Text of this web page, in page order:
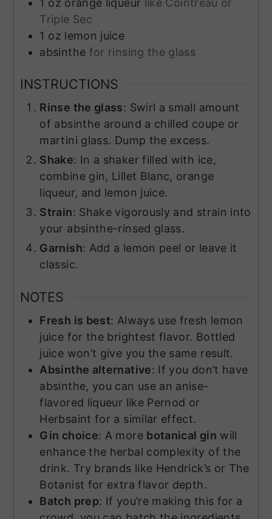
Triple Sec
1 oz lemon juice
absinthe for rinsing the glass
INSTRUCTIONS
Rinse the glass: Swirl a small amount
of absinthe around a chilled coupe or
martini glass. Dump the excess.
Shake: In a shaker filled with ice,
combine gin, Lillet Blanc, orange
liqueur, and lemon juice.
Strain: Shake vigorously and strain into
your absinthe-rinsed glass.
Garnish: Add a lemon peel or leave it
classic.
NOTES
Fresh is best: Always use fresh lemon
juice for the brightest flavor. Bottled
juice won’t give you the same result.
Absinthe alternative: If you don’t have
absinthe, you can use an anise-
flavored liqueur like Pernod or
Herbsaint for a similar effect.
Gin choice: A more botanical gin will
enhance the herbal complexity of the
drink. Try brands like Hendrick’s or The
Botanist for extra flavor depth.
Batch prep: If you’re making this for a